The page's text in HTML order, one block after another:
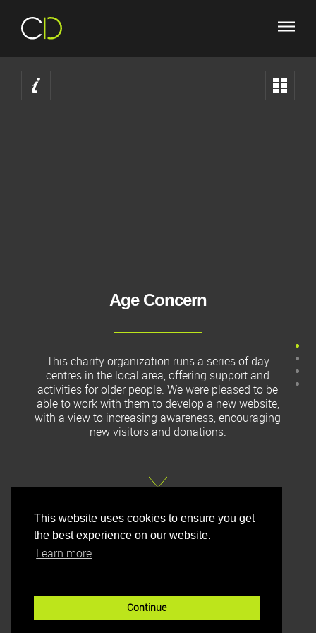
This website uses cookies to ensure you get
the best experience on our website.
Learn more
Continue
West Midlands Web and Graphic Design
Age Concern
This charity organization runs a series of day
centres in the local area, offering support and
activities for older people. We were pleased to be
able to work with them to develop a new website,
with a view to increasing awareness, encouraging
new visitors and donations.